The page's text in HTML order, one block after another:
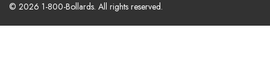
© 2026 1-800-Bollards. All rights reserved.